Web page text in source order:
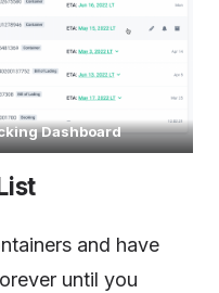
Dashboard
and have
until you